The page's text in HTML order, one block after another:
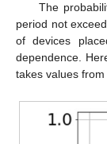
The
period not
of devices
dependence.
takes values